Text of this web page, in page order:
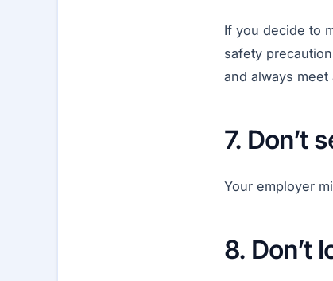
If you decide to
safety
and always
7. Don’t
Your employer
8. Don’t